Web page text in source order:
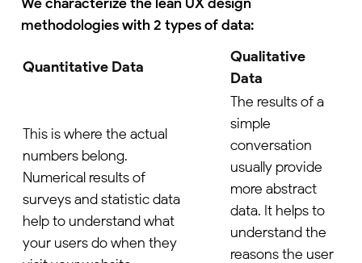
methodologies with 2 types of data:
Quantitative Data
Qualitative
Data
This is where the actual
numbers belong.
Numerical results of
surveys and statistic data
help to understand what
your users do when they
The results of a
simple
conversation
usually provide
more abstract
data. It helps to
understand the
reasons the user